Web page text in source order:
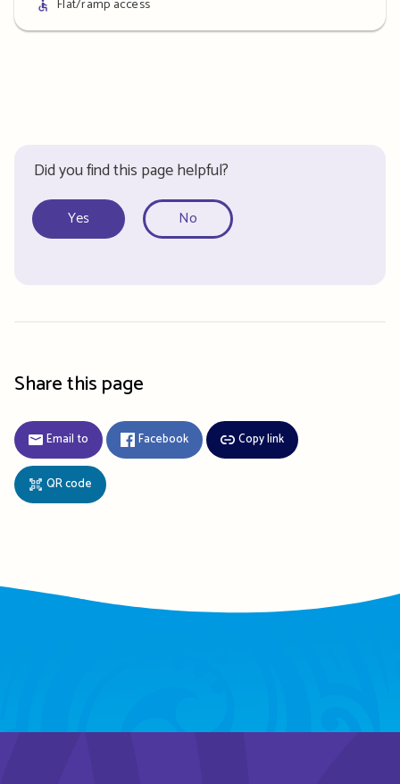
Access
details
Flat/ramp access
Did you find this page helpful?
Yes No
Share this page
Email to Facebook Copy link
QR code